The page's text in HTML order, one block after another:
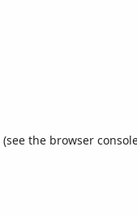
(see the browser